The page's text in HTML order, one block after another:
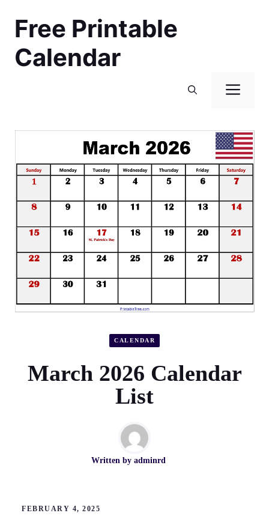
contentFree Printable
Calendar
CALENDAR
March 2026 Calendar
List
Written by adminrd
FEBRUARY 4, 2025